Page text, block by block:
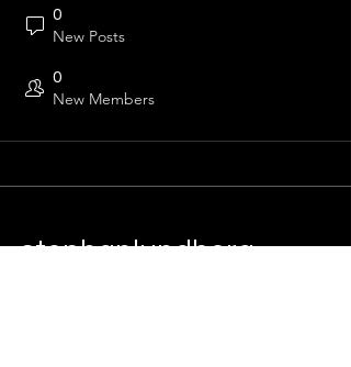
0
New Posts
0
New Members
stephanlundberg